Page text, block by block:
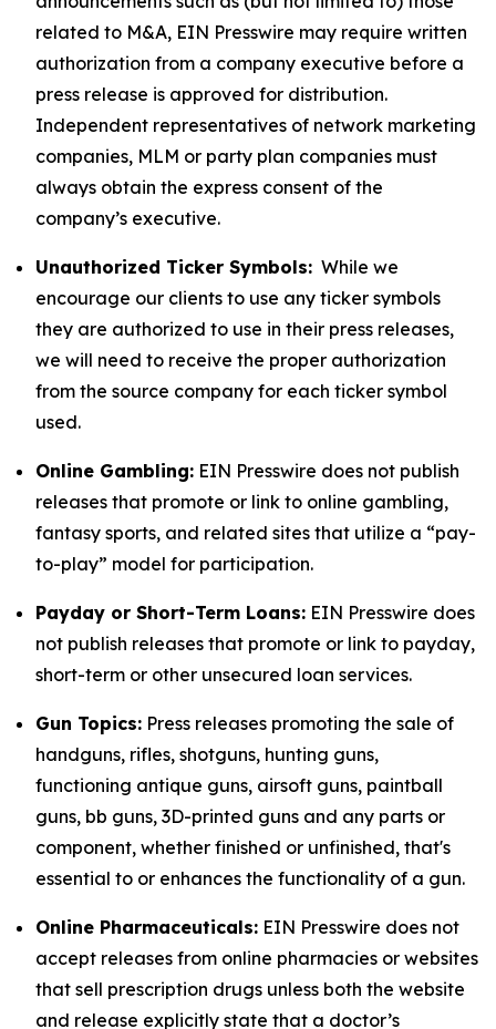
related to M&A, EIN Presswire may require written
authorization from a company executive before a
press release is approved for distribution.
Independent representatives of network marketing
companies, MLM or party plan companies must
always obtain the express consent of the
company’s executive.
Unauthorized Ticker Symbols: While we
encourage our clients to use any ticker symbols
they are authorized to use in their press releases,
we will need to receive the proper authorization
from the source company for each ticker symbol
used.
Online Gambling: EIN Presswire does not publish
releases that promote or link to online gambling,
fantasy sports, and related sites that utilize a “pay-
to-play” model for participation.
Payday or Short-Term Loans: EIN Presswire does
not publish releases that promote or link to payday,
short-term or other unsecured loan services.
Gun Topics: Press releases promoting the sale of
handguns, rifles, shotguns, hunting guns,
functioning antique guns, airsoft guns, paintball
guns, bb guns, 3D-printed guns and any parts or
component, whether finished or unfinished, that's
essential to or enhances the functionality of a gun.
Online Pharmaceuticals: EIN Presswire does not
accept releases from online pharmacies or websites
that sell prescription drugs unless both the website
and release explicitly state that a doctor’s